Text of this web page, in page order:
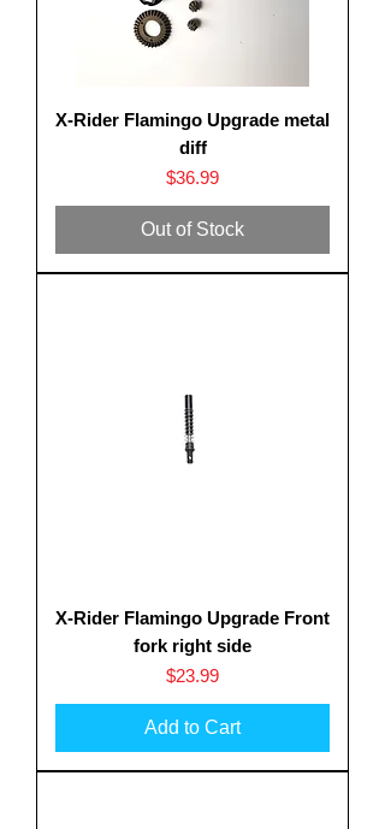
X-Rider Flamingo Upgrade metal
diff
Price
$36.99
Out of Stock
X-Rider Flamingo Upgrade Front
fork right side
Price
$23.99
Add to Cart